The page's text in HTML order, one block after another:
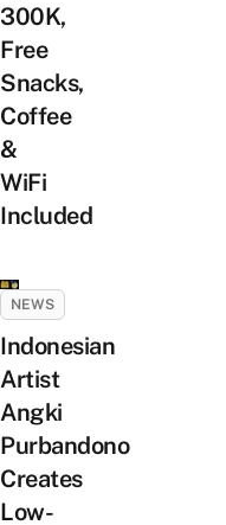
300K,
Free
Snacks,
Coffee
&
WiFi
Included
NEWS
Indonesian
Artist
Angki
Purbandono
Creates
Low-